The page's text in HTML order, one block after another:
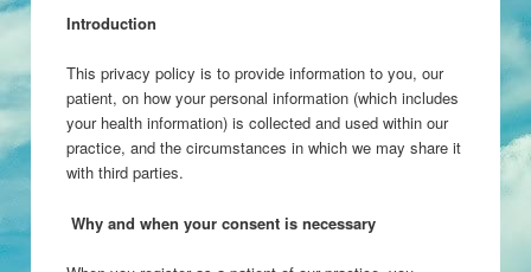
Introduction
This privacy policy is to provide information to you, our
patient, on how your personal information (which includes
your health information) is collected and used within our
practice, and the circumstances in which we may share it
with third parties.
Why and when your consent is necessary